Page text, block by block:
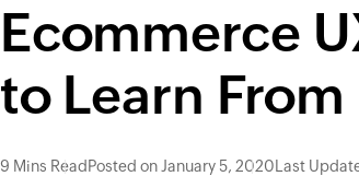
Ecommerce
to Learn From
9 Mins Read Posted on January 5, 2020 Last